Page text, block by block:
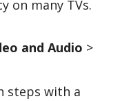
on many TVs.
and Audio >
steps with a